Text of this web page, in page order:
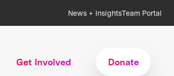
News + InsightsTeam Portal
Get Involved Donate